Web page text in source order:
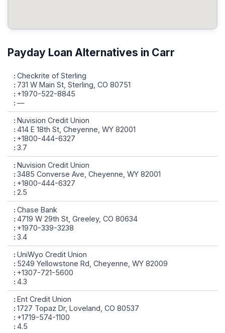
Payday Loan Alternatives in Carr
Checkrite of Sterling
731 W Main St, Sterling, CO 80751
+1970-522-8845
—
Nuvision Credit Union
414 E 18th St, Cheyenne, WY 82001
+1800-444-6327
3.7
Nuvision Credit Union
3485 Converse Ave, Cheyenne, WY 82001
+1800-444-6327
2.5
Chase Bank
4719 W 29th St, Greeley, CO 80634
+1970-339-3238
3.4
UniWyo Credit Union
5249 Yellowstone Rd, Cheyenne, WY 82009
+1307-721-5600
4.3
Ent Credit Union
1727 Topaz Dr, Loveland, CO 80537
+1719-574-1100
4.5